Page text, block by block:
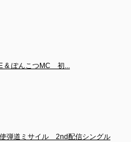
& ぽんこつMC　初...
弾道ミサイル　2nd配信シングル